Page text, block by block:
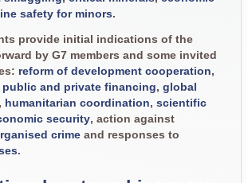
safety for minors.
provide initial indications of the
by G7 members and some invited
reform of development cooperation,
and private financing, global
, humanitarian coordination, scientific
security, action against
crime and responses to
.